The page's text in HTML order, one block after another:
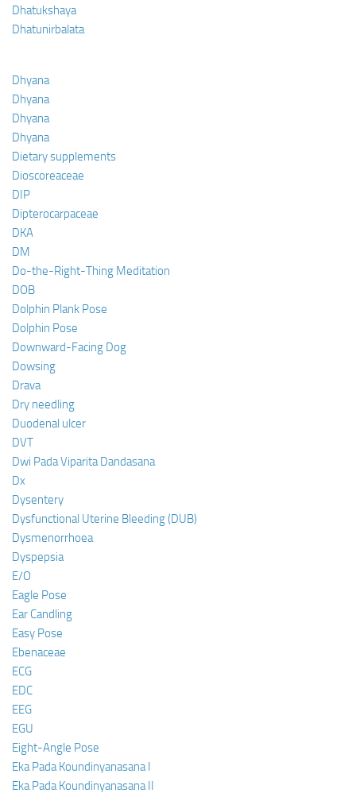
Dhatukshaya
Dhatunirbalata
Dhyana
Dhyana
Dhyana
Dhyana
Dietary supplements
Dioscoreaceae
DIP
Dipterocarpaceae
DKA
DM
Do-the-Right-Thing Meditation
DOB
Dolphin Plank Pose
Dolphin Pose
Downward-Facing Dog
Dowsing
Drava
Dry needling
Duodenal ulcer
DVT
Dwi Pada Viparita Dandasana
Dx
Dysentery
Dysfunctional Uterine Bleeding (DUB)
Dysmenorrhoea
Dyspepsia
E/O
Eagle Pose
Ear Candling
Easy Pose
Ebenaceae
ECG
EDC
EEG
EGU
Eight-Angle Pose
Eka Pada Koundinyanasana I
Eka Pada Koundinyanasana II